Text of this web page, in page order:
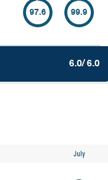
97.6 99.9
6.0/ 6.0
July